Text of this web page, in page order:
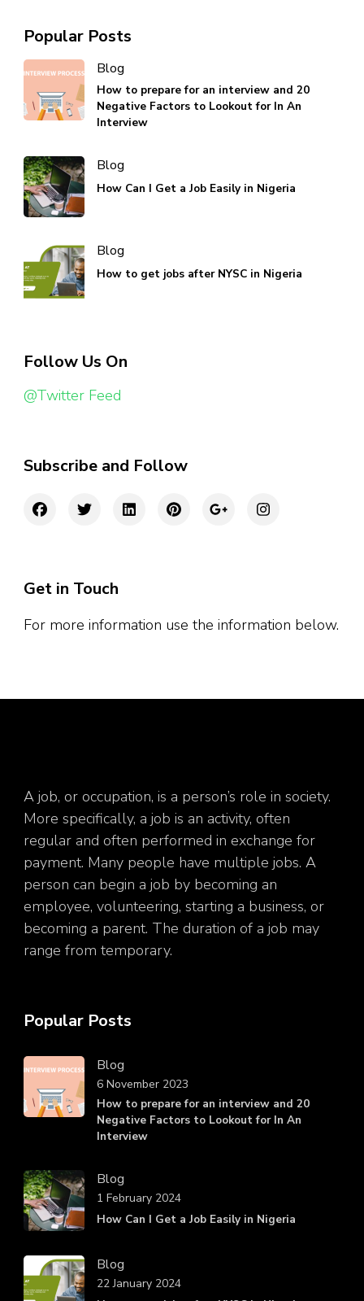
Popular Posts
Blog
How to prepare for an interview and 20
Negative Factors to Lookout for In An
Interview
Blog
How Can I Get a Job Easily in Nigeria
Blog
How to get jobs after NYSC in Nigeria
Follow Us On
@Twitter Feed
Subscribe and Follow
Get in Touch
For more information use the information below.
A job, or occupation, is a person’s role in society.
More specifically, a job is an activity, often
regular and often performed in exchange for
payment. Many people have multiple jobs. A
person can begin a job by becoming an
employee, volunteering, starting a business, or
becoming a parent. The duration of a job may
range from temporary.
Popular Posts
Blog
How to prepare for an interview and 20
Negative Factors to Lookout for In An
Interview
6 November 2023
Blog
How Can I Get a Job Easily in Nigeria
1 February 2024
Blog
22 January 2024